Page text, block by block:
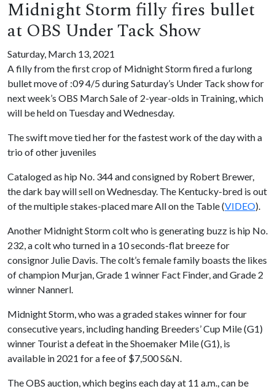
Midnight Storm filly fires bullet
at OBS Under Tack Show
Saturday, March 13, 2021
A filly from the first crop of Midnight Storm fired a furlong
bullet move of :09 4/5 during Saturday’s Under Tack show for
next week’s OBS March Sale of 2-year-olds in Training, which
will be held on Tuesday and Wednesday.
The swift move tied her for the fastest work of the day with a
trio of other juveniles
Cataloged as hip No. 344 and consigned by Robert Brewer,
the dark bay will sell on Wednesday. The Kentucky-bred is out
of the multiple stakes-placed mare All on the Table (VIDEO).
Another Midnight Storm colt who is generating buzz is hip No.
232, a colt who turned in a 10 seconds-flat breeze for
consignor Julie Davis. The colt’s female family boasts the likes
of champion Murjan, Grade 1 winner Fact Finder, and Grade 2
winner Nannerl.
Midnight Storm, who was a graded stakes winner for four
consecutive years, including handing Breeders’ Cup Mile (G1)
winner Tourist a defeat in the Shoemaker Mile (G1), is
available in 2021 for a fee of $7,500 S&N.
The OBS auction, which begins each day at 11 a.m., can be